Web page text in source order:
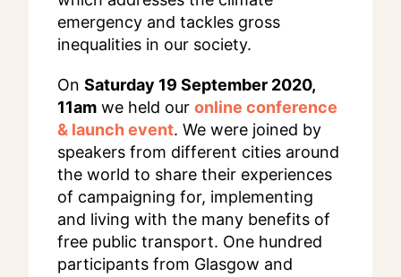
emergency and tackles gross
inequalities in our society.
On Saturday 19 September 2020,
11am we held our online conference
& launch event. We were joined by
speakers from different cities around
the world to share their experiences
of campaigning for, implementing
and living with the many benefits of
free public transport. One hundred
participants from Glasgow and